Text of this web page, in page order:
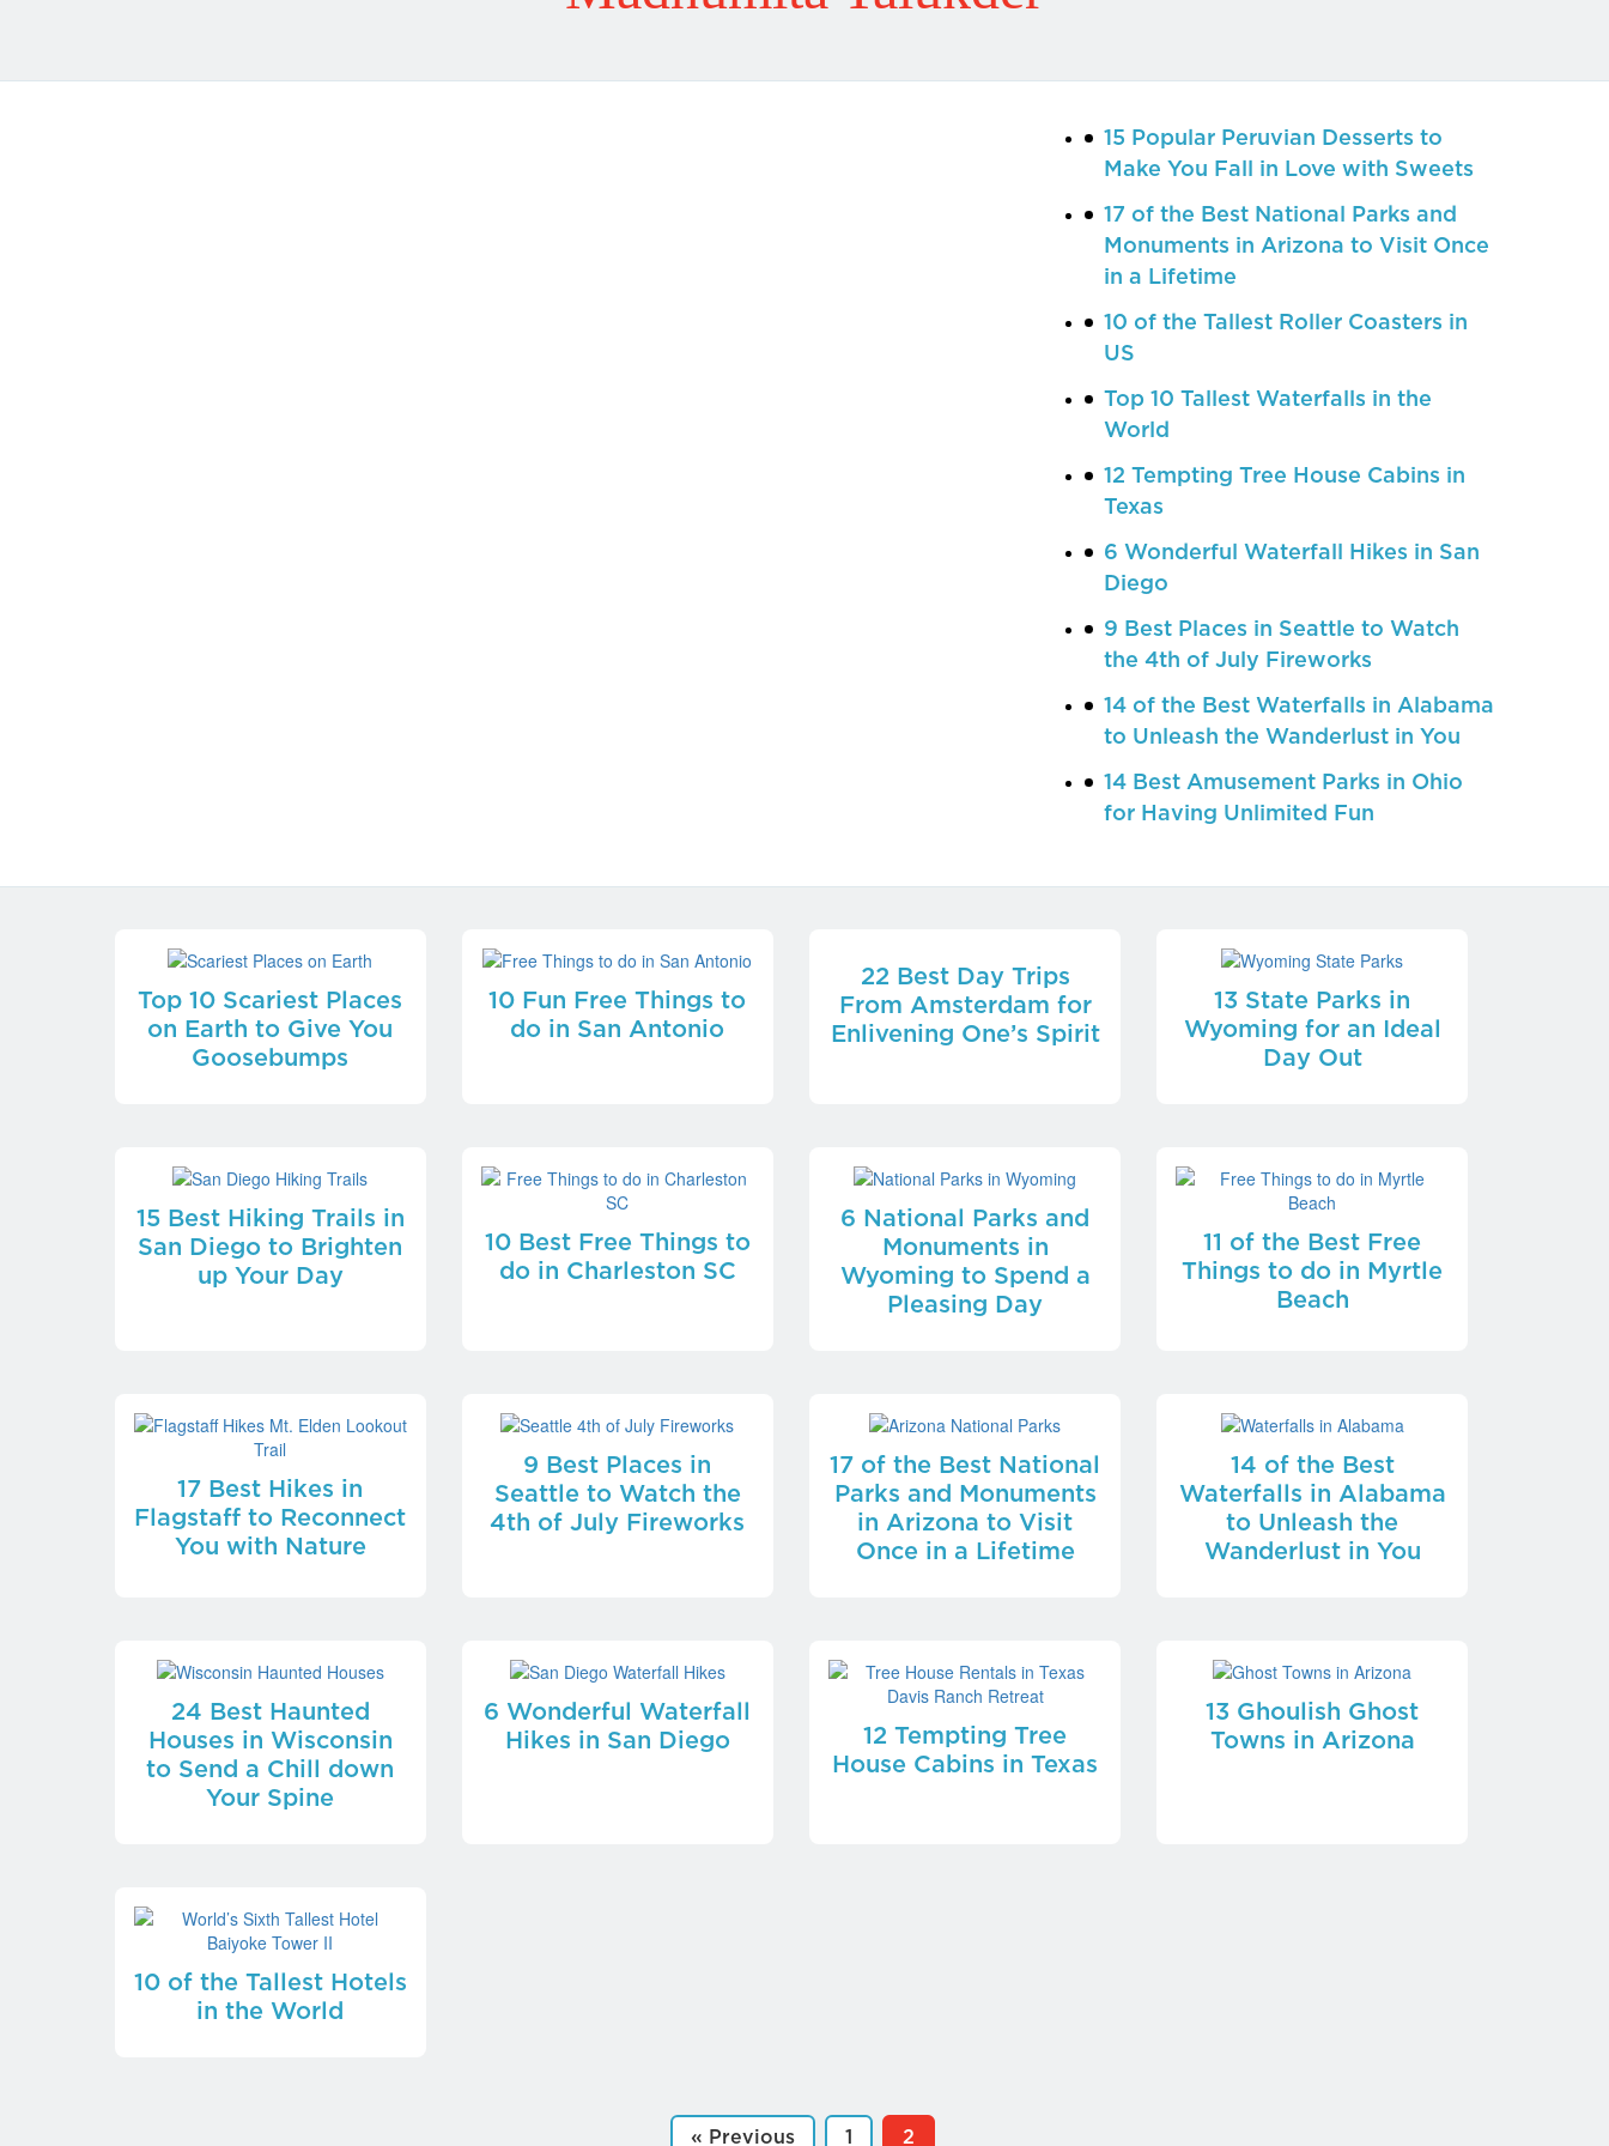
15 Popular Peruvian Desserts to
Make You Fall in Love with Sweets
17 of the Best National Parks and
Monuments in Arizona to Visit Once
in a Lifetime
10 of the Tallest Roller Coasters in
US
Top 10 Tallest Waterfalls in the
World
12 Tempting Tree House Cabins in
Texas
6 Wonderful Waterfall Hikes in San
Diego
9 Best Places in Seattle to Watch
the 4th of July Fireworks
14 of the Best Waterfalls in Alabama
to Unleash the Wanderlust in You
14 Best Amusement Parks in Ohio
for Having Unlimited Fun
Top 10 Scariest Places
on Earth to Give You
Goosebumps
10 Fun Free Things to
do in San Antonio
22 Best Day Trips
From Amsterdam for
Enlivening One’s Spirit
13 State Parks in
Wyoming for an Ideal
Day Out
15 Best Hiking Trails in
San Diego to Brighten
up Your Day
10 Best Free Things to
do in Charleston SC
6 National Parks and
Monuments in
Wyoming to Spend a
Pleasing Day
11 of the Best Free
Things to do in Myrtle
Beach
17 Best Hikes in
Flagstaff to Reconnect
You with Nature
9 Best Places in
Seattle to Watch the
4th of July Fireworks
17 of the Best National
Parks and Monuments
in Arizona to Visit
Once in a Lifetime
14 of the Best
Waterfalls in Alabama
to Unleash the
Wanderlust in You
24 Best Haunted
Houses in Wisconsin
to Send a Chill down
Your Spine
6 Wonderful Waterfall
Hikes in San Diego
12 Tempting Tree
House Cabins in Texas
13 Ghoulish Ghost
Towns in Arizona
10 of the Tallest Hotels
in the World
« Previous 1 2